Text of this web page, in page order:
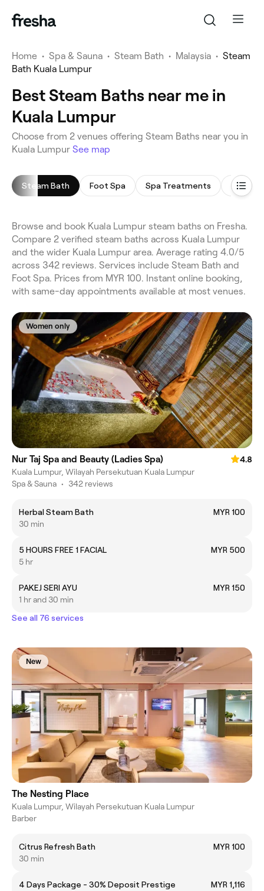
Home • Spa & Sauna • Steam Bath • Malaysia • Steam
Bath Kuala Lumpur
Best Steam Baths near me in
Kuala Lumpur
Choose from 2 venues offering Steam Baths near you in
Kuala Lumpur See map
Steam Bath Foot Spa Spa Treatments Body
Browse and book Kuala Lumpur steam baths on Fresha.
Compare 2 verified steam baths across Kuala Lumpur
and the wider Kuala Lumpur area. Average rating 4.0/5
across 342 reviews. Services include Steam Bath and
Foot Spa. Prices from MYR 100. Instant online booking,
with same-day appointments available at most venues.
Women only
Nur Taj Spa and Beauty (Ladies Spa)
4.8
Kuala Lumpur, Wilayah Persekutuan Kuala Lumpur
Spa & Sauna • 342 reviews
Herbal Steam Bath
MYR 100
30 min
5 HOURS FREE 1 FACIAL
MYR 500
5 hr
PAKEJ SERI AYU
MYR 150
1 hr and 30 min
See all 76 services
New
The Nesting Place
Kuala Lumpur, Wilayah Persekutuan Kuala Lumpur
Barber
Citrus Refresh Bath
MYR 100
30 min
4 Days Package - 30% Deposit Prestige
MYR 1,116